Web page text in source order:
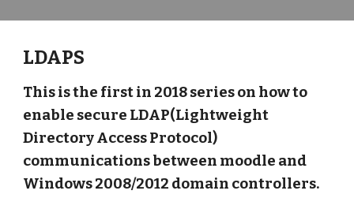
LDAPS
This is the first in 2018 series on how to
enable secure LDAP(Lightweight
Directory Access Protocol)
communications between moodle and
Windows 2008/2012 domain controllers.